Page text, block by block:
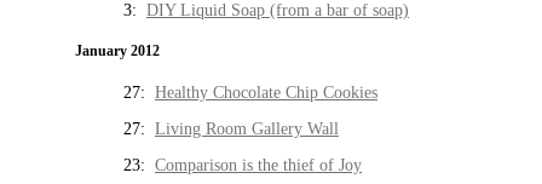
3: DIY Liquid Soap (from a bar of soap)
January 2012
27: Healthy Chocolate Chip Cookies
27: Living Room Gallery Wall
23: Comparison is the thief of Joy